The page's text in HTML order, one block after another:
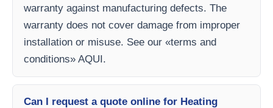
warranty against manufacturing defects. The
warranty does not cover damage from improper
installation or misuse. See our «terms and
conditions» AQUI.
Can I request a quote online for Heating